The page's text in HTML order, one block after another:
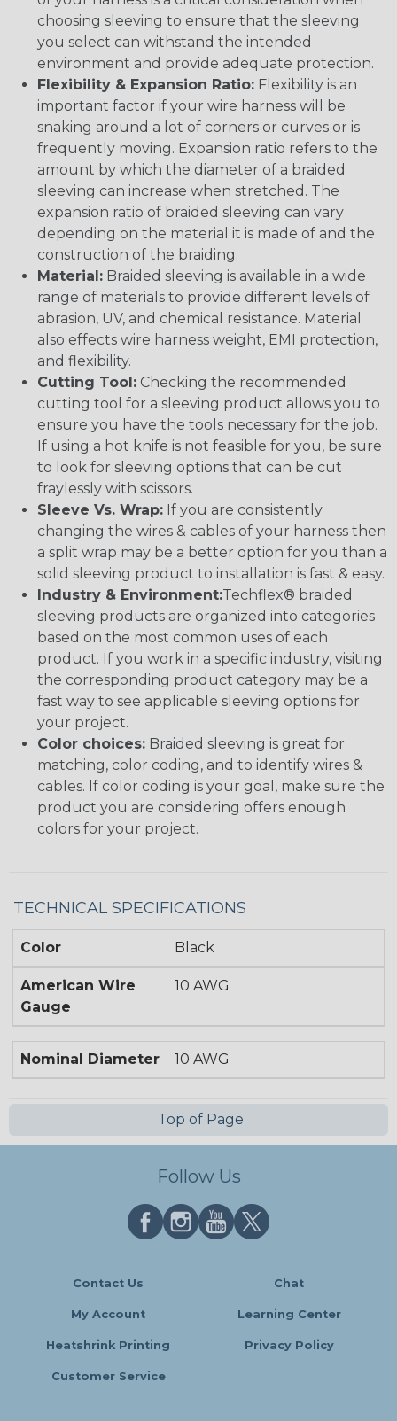
choosing sleeving to ensure that the sleeving
you select can withstand the intended
environment and provide adequate protection.
Flexibility & Expansion Ratio: Flexibility is an
important factor if your wire harness will be
snaking around a lot of corners or curves or is
frequently moving. Expansion ratio refers to the
amount by which the diameter of a braided
sleeving can increase when stretched. The
expansion ratio of braided sleeving can vary
depending on the material it is made of and the
construction of the braiding.
Material: Braided sleeving is available in a wide
range of materials to provide different levels of
abrasion, UV, and chemical resistance. Material
also effects wire harness weight, EMI protection,
and flexibility.
Cutting Tool: Checking the recommended
cutting tool for a sleeving product allows you to
ensure you have the tools necessary for the job.
If using a hot knife is not feasible for you, be sure
to look for sleeving options that can be cut
fraylessly with scissors.
Sleeve Vs. Wrap: If you are consistently
changing the wires & cables of your harness then
a split wrap may be a better option for you than a
solid sleeving product to installation is fast & easy.
Industry & Environment:Techflex® braided
sleeving products are organized into categories
based on the most common uses of each
product. If you work in a specific industry, visiting
the corresponding product category may be a
fast way to see applicable sleeving options for
your project.
Color choices: Braided sleeving is great for
matching, color coding, and to identify wires &
cables. If color coding is your goal, make sure the
product you are considering offers enough
colors for your project.
TECHNICAL SPECIFICATIONS
Color Black
American Wire
Gauge
10 AWG
Nominal Diameter 10 AWG
Top of Page
Follow Us
Contact Us Chat
My Account Learning Center
Heatshrink Printing Privacy Policy
Customer Service